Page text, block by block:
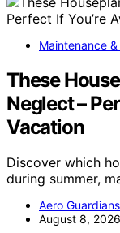
Maintenance
These
Neglect –
Vacation
Discover which
during summer,
Aero
August 8, 2026